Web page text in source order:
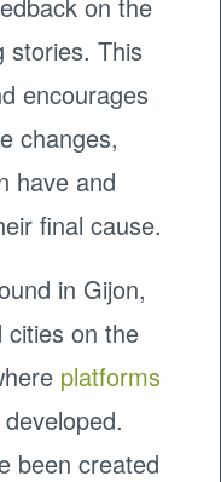
stories. This
encourages
changes,
have and
final cause.
in Gijon,
cities on the
platforms
been created